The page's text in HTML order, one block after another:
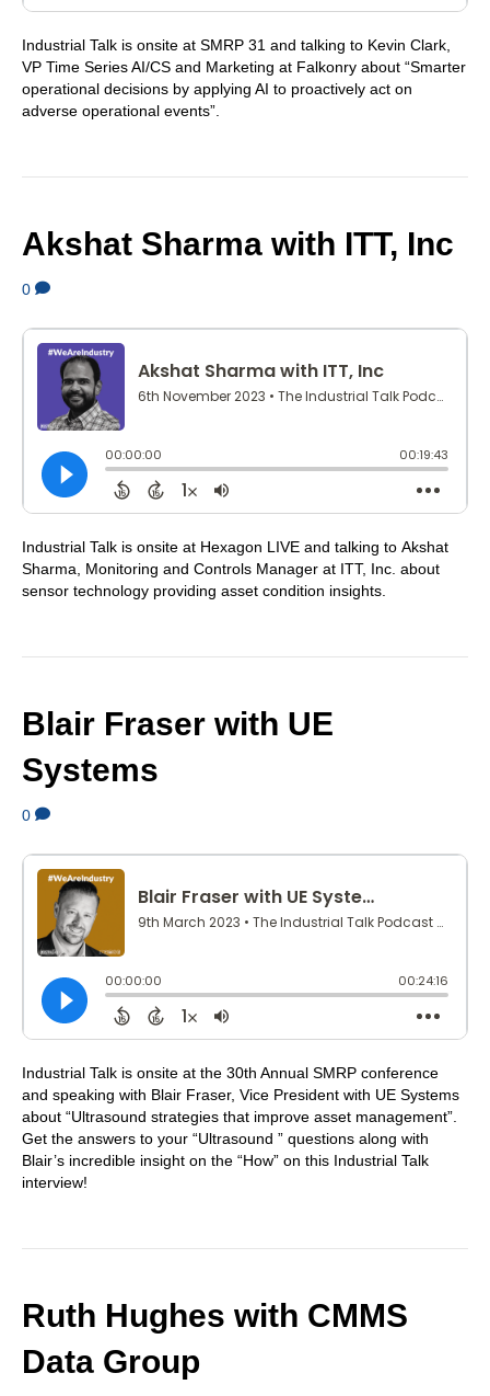
Industrial Talk is onsite at SMRP 31 and talking to Kevin Clark,
VP Time Series AI/CS and Marketing at Falkonry about “Smarter
operational decisions by applying AI to proactively act on
adverse operational events”.
Akshat Sharma with ITT, Inc
0
Industrial Talk is onsite at Hexagon LIVE and talking to Akshat
Sharma, Monitoring and Controls Manager at ITT, Inc. about
sensor technology providing asset condition insights.
Blair Fraser with UE
Systems
0
Industrial Talk is onsite at the 30th Annual SMRP conference
and speaking with Blair Fraser, Vice President with UE Systems
about “Ultrasound strategies that improve asset management”.
Get the answers to your “Ultrasound ” questions along with
Blair’s incredible insight on the “How” on this Industrial Talk
interview!
Ruth Hughes with CMMS
Data Group